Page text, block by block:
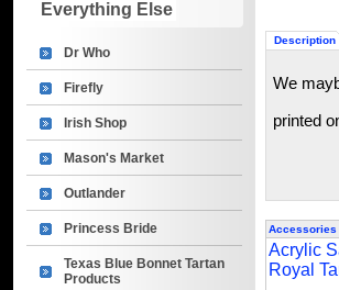
Everything Else
Dr Who
Firefly
Irish Shop
Mason's Market
Outlander
Princess Bride
Texas Blue Bonnet Tartan
Products
Description
We
printed
Accessories
Acrylic
Royal